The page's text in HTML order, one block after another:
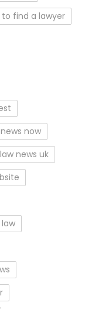
find a lawyer
now
law news uk